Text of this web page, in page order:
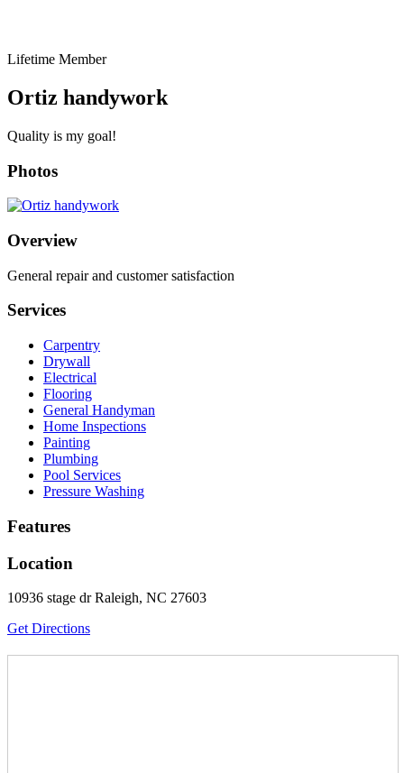
Lifetime Member
Ortiz handywork
Quality is my goal!
Photos
Overview
General repair and customer satisfaction
Services
Carpentry
Drywall
Electrical
Flooring
General Handyman
Home Inspections
Painting
Plumbing
Pool Services
Pressure Washing
Features
Location
10936 stage dr Raleigh, NC 27603
Get Directions